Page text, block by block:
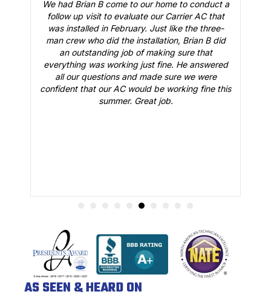
We had Brian B come to our home to conduct a
follow up visit to evaluate our Carrier AC that
was installed in February. Just like the three-
man crew who did the installation, Brian B did
an outstanding job of making sure that
everything was working just fine. He answered
all our questions and made sure we were
confident that our AC would be working fine this
summer. Great job.
AS SEEN & HEARD ON